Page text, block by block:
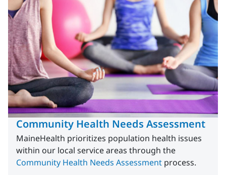
Community Health Needs Assessment
MaineHealth prioritizes population health issues
within our local service areas through the
Community Health Needs Assessment process.